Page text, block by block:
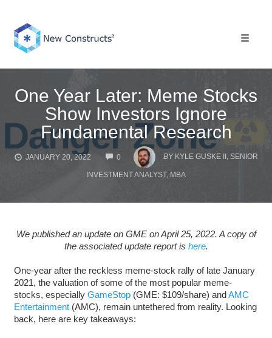
content
One Year Later: Meme Stocks
Show Investors Ignore
Fundamental Research
JANUARY 20, 2022 0
COMMENTS
BY KYLE GUSKE II, SENIOR
INVESTMENT ANALYST, MBA
We published an update on GME on April 25, 2022. A copy of
the associated update report is here.
One-year after the reckless meme-stock rally of late January
2021, the valuation of some of the most popular meme-
stocks, especially GameStop(GME: $109/share) andAMC
Entertainment(AMC), remain untethered from reality. Looking
back, here are key takeaways: